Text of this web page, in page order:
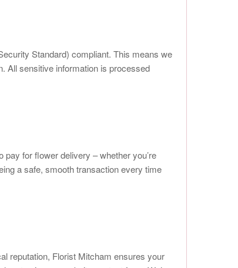
Standard) compliant. This means we
All sensitive information is processed
for flower delivery – whether you’re
a safe, smooth transaction every time
reputation, Florist Mitcham ensures your